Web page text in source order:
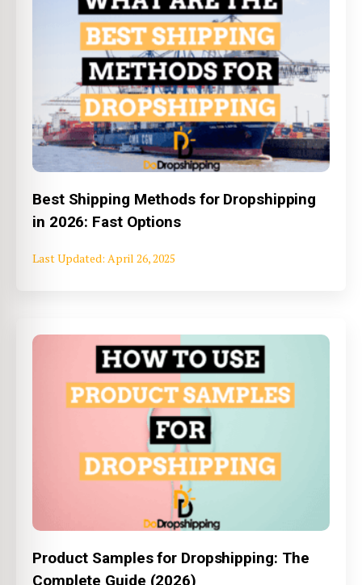
Best Shipping Methods for Dropshipping
in 2026: Fast Options
April 26, 2025
Product Samples for Dropshipping: The
Complete Guide (2026)